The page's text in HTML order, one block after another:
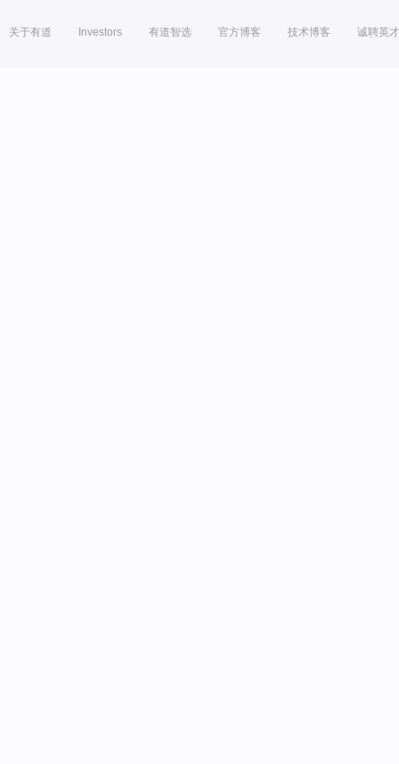
关于有道 Investors 有道智选 官方博客 技术博客 诚聘英才